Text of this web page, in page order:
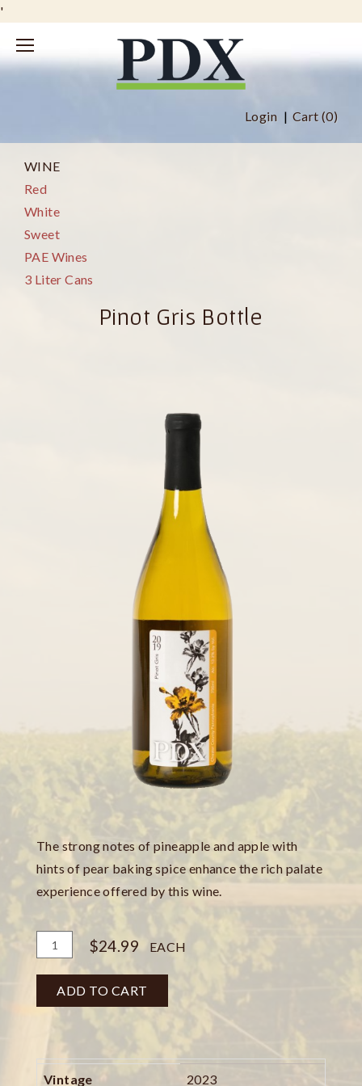
'
Login Cart (0)
WINE
Red
White
Sweet
PAE Wines
3 Liter Cans
Pinot Gris Bottle
The strong notes of pineapple and apple with
hints of pear baking spice enhance the rich palate
experience offered by this wine.
Add
To
Cart
Quantity
Pinot
Gris
$24.99 EACH
ADD TO CART
Vintage 2023